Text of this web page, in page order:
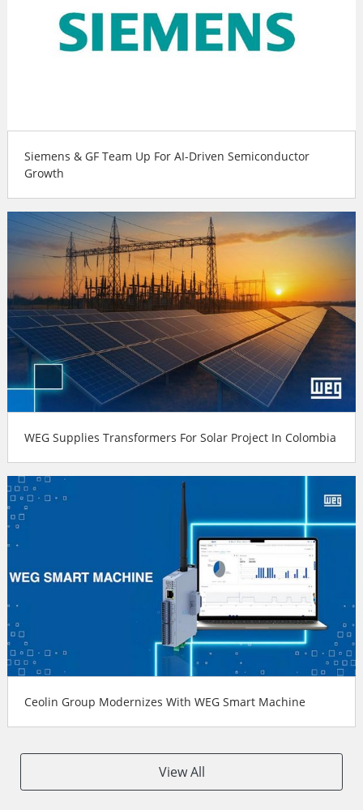
Siemens & GF Team Up For AI-Driven Semiconductor
Growth
WEG Supplies Transformers For Solar Project In Colombia
Ceolin Group Modernizes With WEG Smart Machine
View All